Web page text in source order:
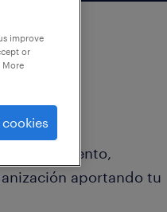
departamento,
aportando tu
improve
or
More